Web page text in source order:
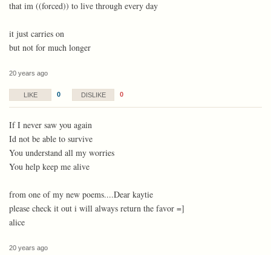
that im ((forced)) to live through every day
it just carries on
but not for much longer
20 years ago
LIKE 0 DISLIKE 0
If I never saw you again
Id not be able to survive
You understand all my worries
You help keep me alive
from one of my new poems....Dear kaytie
please check it out i will always return the favor =]
alice
20 years ago